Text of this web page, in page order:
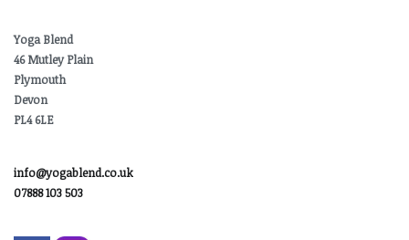
Yoga Blend
46 Mutley Plain
Plymouth
Devon
PL4 6LE
info@yogablend.co.uk
07888 103 503